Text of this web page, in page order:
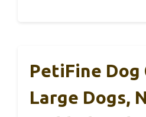
PetiFine Dog
Large Dogs,